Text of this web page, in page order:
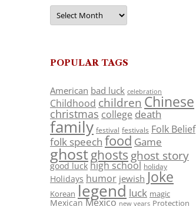
Archives
POPULAR TAGS
American bad luck celebration
Childhood children Chinese
christmas college death
family festival festivals Folk Belief
folk speech food Game
ghostghosts ghost story
good luck high school holiday
Holidays humor jewish Joke
Korean legend luck magic
Mexican Mexico new years Protection